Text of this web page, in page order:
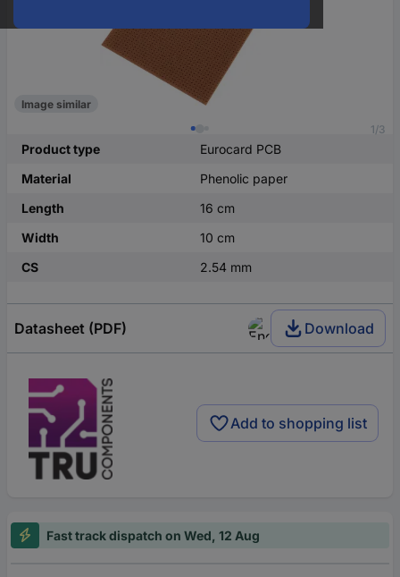
1/3
Image similar
Product type
Eurocard PCB
Material
Phenolic paper
Length
16 cm
Width
10 cm
CS
2.54 mm
Datasheet (PDF) Download
Add to shopping list
Fast track dispatch on Wed, 12 Aug